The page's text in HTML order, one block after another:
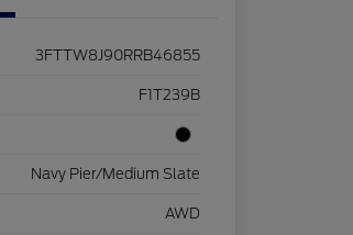
3FTTW8J90RRB46855
F1T239B
Navy Pier/Medium Slate
AWD